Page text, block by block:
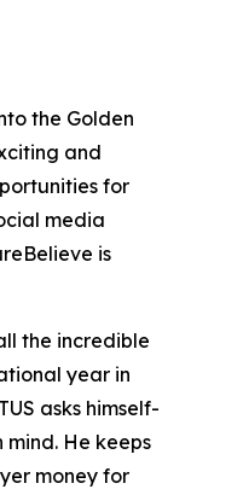
the Golden
and
for
media
is
the incredible
year in
asks himself-
He keeps
money for